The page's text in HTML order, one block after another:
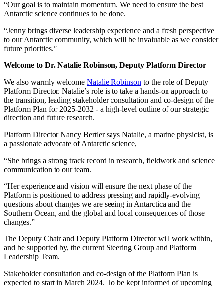
“Our goal is to maintain momentum. We need to ensure the best
Antarctic science continues to be done.
“Jenny brings diverse leadership experience and a fresh perspective
to our Antarctic community, which will be invaluable as we consider
future priorities.”
Welcome to Dr. Natalie Robinson, Deputy Platform Director
We also warmly welcome Natalie Robinson to the role of Deputy
Platform Director. Natalie’s role is to take a hands-on approach to
the transition, leading stakeholder consultation and co-design of the
Platform Plan for 2025-2032 - a high-level outline of our strategic
direction and future research.
Platform Director Nancy Bertler says Natalie, a marine physicist, is
a passionate advocate of Antarctic science,
“She brings a strong track record in research, fieldwork and science
communication to our team.
“Her experience and vision will ensure the next phase of the
Platform is positioned to address pressing and rapidly-evolving
questions about changes we are seeing in Antarctica and the
Southern Ocean, and the global and local consequences of those
changes.”
The Deputy Chair and Deputy Platform Director will work within,
and be supported by, the current Steering Group and Platform
Leadership Team.
Stakeholder consultation and co-design of the Platform Plan is
expected to start in March 2024. To be kept informed of upcoming